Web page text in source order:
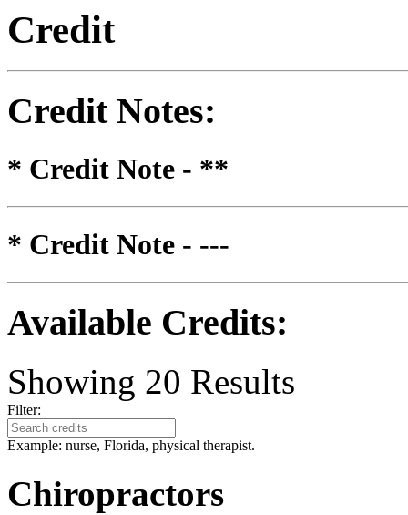
Credit
Credit Notes:
* Credit Note - **
* Credit Note - ---
Available Credits:
Showing 20 Results
Filter:
Example: nurse, Florida, physical therapist.
Chiropractors